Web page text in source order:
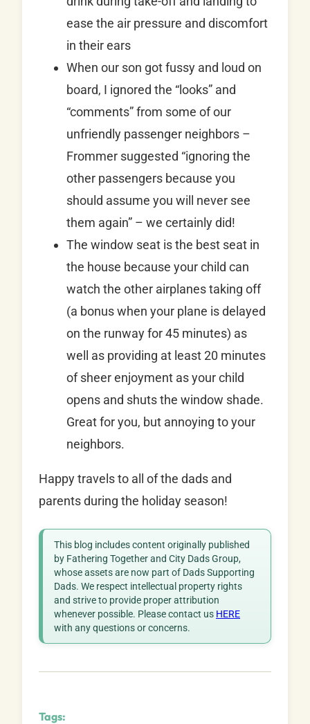
ease the air pressure and discomfort
in their ears
When our son got fussy and loud on
board, I ignored the “looks” and
“comments” from some of our
unfriendly passenger neighbors –
Frommer suggested “ignoring the
other passengers because you
should assume you will never see
them again” – we certainly did!
The window seat is the best seat in
the house because your child can
watch the other airplanes taking off
(a bonus when your plane is delayed
on the runway for 45 minutes) as
well as providing at least 20 minutes
of sheer enjoyment as your child
opens and shuts the window shade.
Great for you, but annoying to your
neighbors.
Happy travels to all of the dads and
parents during the holiday season!
This blog includes content originally published
by Fathering Together and City Dads Group,
whose assets are now part of Dads Supporting
Dads. We respect intellectual property rights
and strive to provide proper attribution
whenever possible. Please contact us HERE
with any questions or concerns.
Tags: